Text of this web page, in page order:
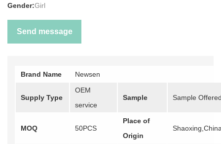
Gender:Girl
Send message
Brand Name Newsen
Supply Type
OEM
service
Sample Sample
MOQ 50PCS
Place of
Origin